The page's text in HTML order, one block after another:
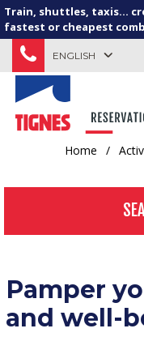
Train, shuttles, taxis...
fastest or cheapest
ENGLISH
Home /
Pamper
and well-